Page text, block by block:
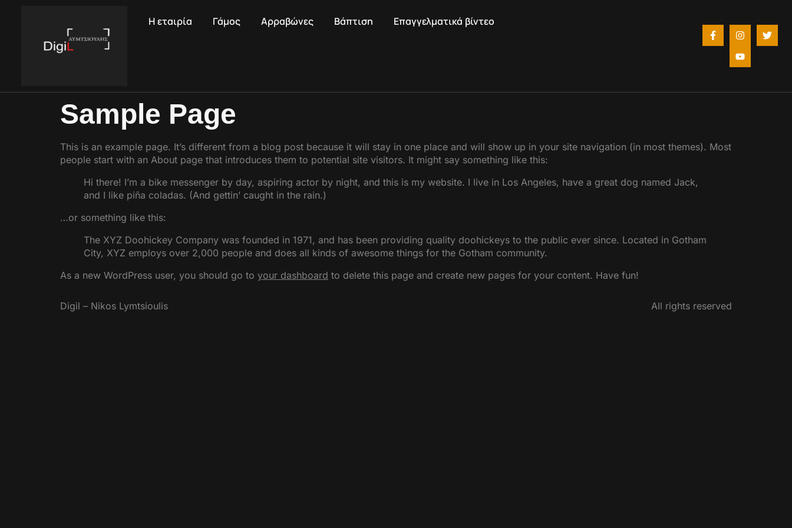
Η εταιρία Γάμος Αρραβώνες Βάπτιση Επαγγελματικά βίντεο
Sample Page
This is an example page. It’s different from a blog post because it will stay in one place and will show up in your site navigation (in most themes). Most
people start with an About page that introduces them to potential site visitors. It might say something like this:
Hi there! I’m a bike messenger by day, aspiring actor by night, and this is my website. I live in Los Angeles, have a great dog named Jack,
and I like piña coladas. (And gettin’ caught in the rain.)
…or something like this:
The XYZ Doohickey Company was founded in 1971, and has been providing quality doohickeys to the public ever since. Located in Gotham
City, XYZ employs over 2,000 people and does all kinds of awesome things for the Gotham community.
As a new WordPress user, you should go to your dashboard to delete this page and create new pages for your content. Have fun!
Digil – Nikos Lymtsioulis All rights reserved